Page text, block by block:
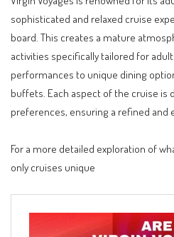
sophisticated and relaxed cruise
board. This creates a mature
activities specifically tailored for
performances to unique dining
buffets. Each aspect of the cruise is
preferences, ensuring a refined and
For a more detailed exploration of
only cruises unique